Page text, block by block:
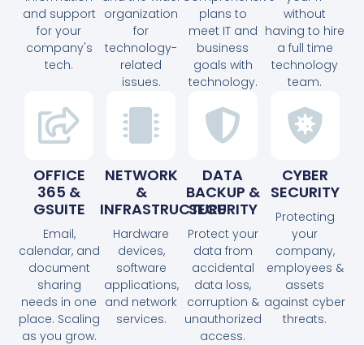
and support
for your
company's
tech.
organization
for
technology-
related
issues.
plans to
meet IT and
business
goals with
technology.
without
having to hire
a full time
technology
team.
OFFICE
365 &
GSUITE
Email,
calendar, and
document
sharing
needs in one
place. Scaling
as you grow.
NETWORK
&
INFRASTRUCTURE
Hardware
devices,
software
applications,
and network
services.
DATA
BACKUP &
SECURITY
Protect your
data from
accidental
data loss,
corruption &
unauthorized
access.
CYBER
SECURITY
Protecting
your
company,
employees &
assets
against cyber
threats.